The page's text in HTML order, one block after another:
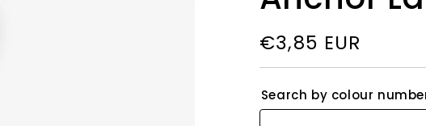
Regular
price
€3,85 EUR
Search by colour